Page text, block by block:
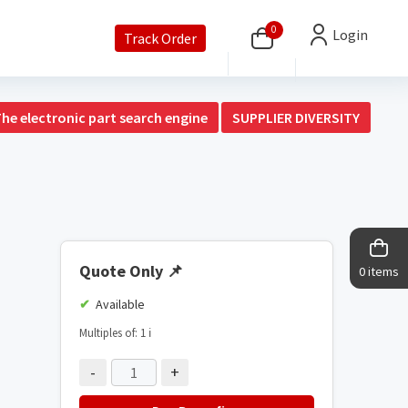
0 items
Track Order 0 Login
electronic part search engine SUPPLIER DIVERSITY
Quote Only 📌
Available
Multiples of: 1 ℹ️
- +